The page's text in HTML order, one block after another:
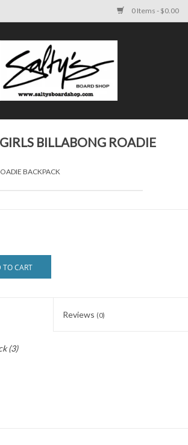
0 Items - $0.00
BILLABONG ROADIE
BACKPACK
TO CART
Reviews (0)
(3)